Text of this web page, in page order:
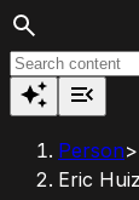
Search
Person>
Eric